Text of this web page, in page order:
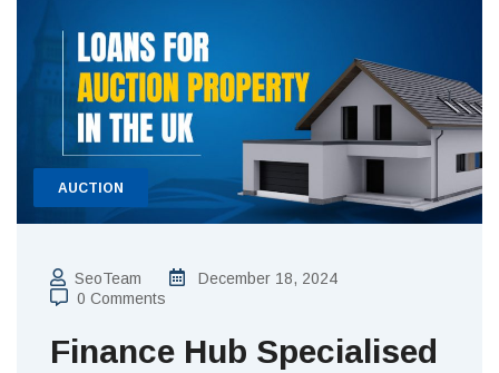
AUCTION
SeoTeam
December 18, 2024
0 Comments
Finance Hub Specialised